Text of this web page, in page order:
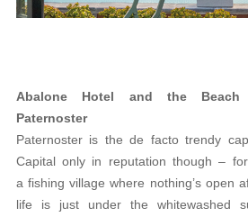
Abalone Hotel and the Beach
Paternoster
Paternoster is the de facto trendy
Capital only in reputation though –
a fishing village where nothing’s open
life is just under the whitewashed